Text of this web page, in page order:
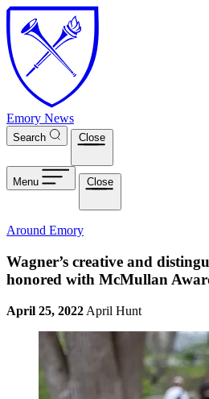
Skip to main content
Emory News
Search Close
Menu Close
Around Emory
Wagner’s creative and
honored with McMullan
April 25, 2022 April Hunt